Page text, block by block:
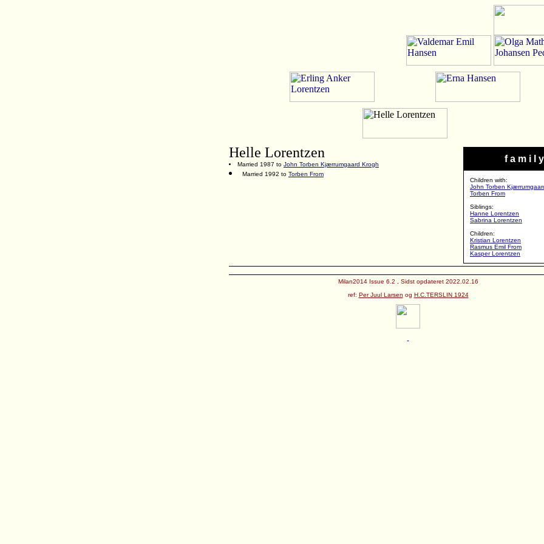
f a m i l y
Children with:
John Torben
Torben From
Siblings:
Hanne Lorentzen
Sabrina Lorentzen
Children:
Kristian Lorentzen
Rasmus Emil From
Kasper Lorentzen
Helle Lorentzen
Married 1987 to John Torben Kjærrumgaard Krogh
Married 1992 to Torben From
Milan2014 Issue 6.2 , Sidst opdateret 2022.02.16
ref: Per Juul Larsen og H.C.TERSLIN 1924